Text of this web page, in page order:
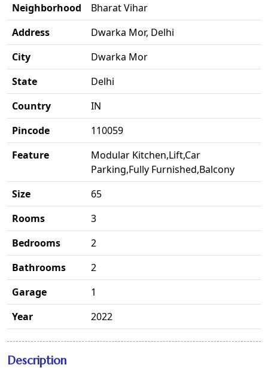
Neighborhood
Bharat Vihar
Address
Dwarka Mor, Delhi
City
Dwarka Mor
State
Delhi
Country
IN
Pincode
110059
Feature
Modular Kitchen,Lift,Car
Parking,Fully Furnished,Balcony
Size
65
Rooms
3
Bedrooms
2
Bathrooms
2
Garage
1
Year
2022
Description